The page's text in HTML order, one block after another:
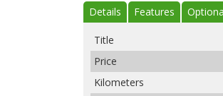
Details Features
Title
Price
Kilometers